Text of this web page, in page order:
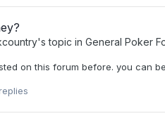
's topic in General Poker
on this forum before. you can